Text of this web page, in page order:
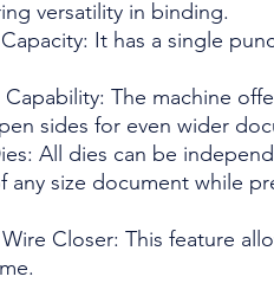
versatility in binding.
It has a single
The machine
sides for even wider
All dies can be
any size document while
Closer: This feature